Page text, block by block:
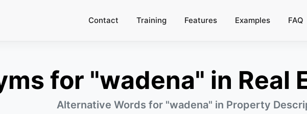
Contact Training Features Examples FAQ
for "wadena" in Real
Alternative Words for "wadena" in Property